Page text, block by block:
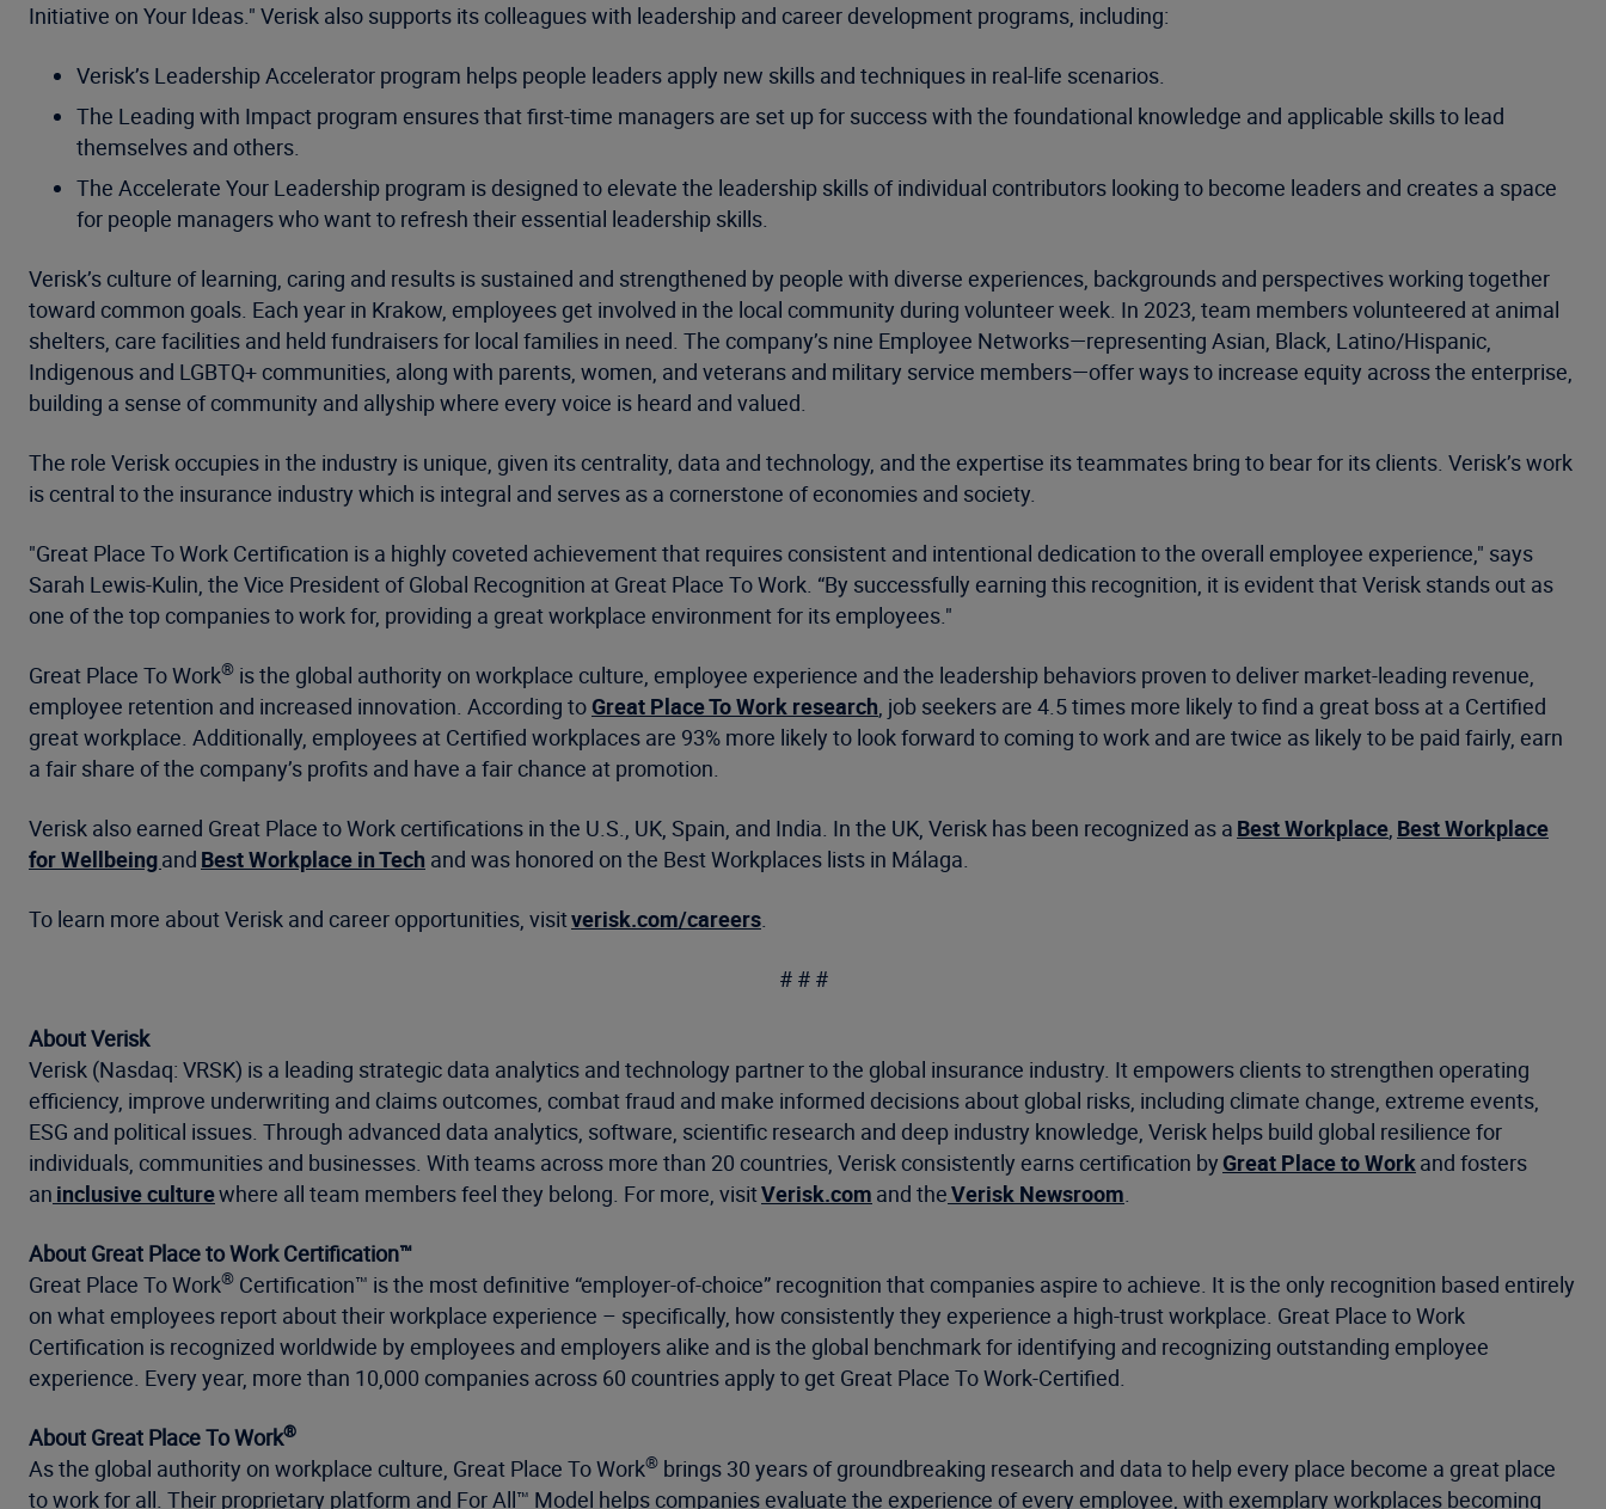
Initiative on Your Ideas." Verisk also supports its colleagues with leadership and career development programs, including:
Verisk’s Leadership Accelerator program helps people leaders apply new skills and techniques in real-life scenarios.
The Leading with Impact program ensures that first-time managers are set up for success with the foundational knowledge and applicable skills to lead
themselves and others.
The Accelerate Your Leadership program is designed to elevate the leadership skills of individual contributors looking to become leaders and creates a space
for people managers who want to refresh their essential leadership skills.
Verisk’s culture of learning, caring and results is sustained and strengthened by people with diverse experiences, backgrounds and perspectives working together
toward common goals. Each year in Krakow, employees get involved in the local community during volunteer week. In 2023, team members volunteered at animal
shelters, care facilities and held fundraisers for local families in need. The company’s nine Employee Networks—representing Asian, Black, Latino/Hispanic,
Indigenous and LGBTQ+ communities, along with parents, women, and veterans and military service members—offer ways to increase equity across the enterprise,
building a sense of community and allyship where every voice is heard and valued.
The role Verisk occupies in the industry is unique, given its centrality, data and technology, and the expertise its teammates bring to bear for its clients. Verisk’s work
is central to the insurance industry which is integral and serves as a cornerstone of economies and society.
"Great Place To Work Certification is a highly coveted achievement that requires consistent and intentional dedication to the overall employee experience," says
Sarah Lewis-Kulin, the Vice President of Global Recognition at Great Place To Work. “By successfully earning this recognition, it is evident that Verisk stands out as
one of the top companies to work for, providing a great workplace environment for its employees."
Great Place To Work® is the global authority on workplace culture, employee experience and the leadership behaviors proven to deliver market-leading revenue,
employee retention and increased innovation. According to Great Place To Work research, job seekers are 4.5 times more likely to find a great boss at a Certified
great workplace. Additionally, employees at Certified workplaces are 93% more likely to look forward to coming to work and are twice as likely to be paid fairly, earn
a fair share of the company’s profits and have a fair chance at promotion.
Verisk also earned Great Place to Work certifications in the U.S., UK, Spain, and India. In the UK, Verisk has been recognized as a Best Workplace, Best Workplace
for Wellbeingand Best Workplace in Tech and was honored on the Best Workplaces lists in Málaga.
To learn more about Verisk and career opportunities, visitverisk.com/careers.
# # #
About Verisk
Verisk (Nasdaq: VRSK) is a leading strategic data analytics and technology partner to the global insurance industry. It empowers clients to strengthen operating
efficiency, improve underwriting and claims outcomes, combat fraud and make informed decisions about global risks, including climate change, extreme events,
ESG and political issues. Through advanced data analytics, software, scientific research and deep industry knowledge, Verisk helps build global resilience for
individuals, communities and businesses. With teams across more than 20 countries, Verisk consistently earns certification by Great Place to Workand fosters
an inclusive culturewhere all team members feel they belong. For more, visitVerisk.com and theVerisk Newsroom.
About Great Place to Work Certification™
Great Place To Work® Certification™ is the most definitive “employer-of-choice” recognition that companies aspire to achieve. It is the only recognition based entirely
on what employees report about their workplace experience – specifically, how consistently they experience a high-trust workplace. Great Place to Work
Certification is recognized worldwide by employees and employers alike and is the global benchmark for identifying and recognizing outstanding employee
experience. Every year, more than 10,000 companies across 60 countries apply to get Great Place To Work-Certified.
About Great Place To Work®
As the global authority on workplace culture, Great Place To Work® brings 30 years of groundbreaking research and data to help every place become a great place
to work for all. Their proprietary platform and For All™ Model helps companies evaluate the experience of every employee, with exemplary workplaces becoming